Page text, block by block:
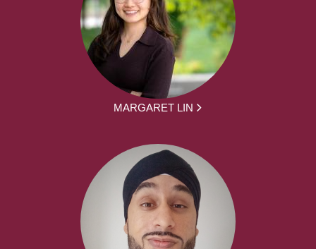
MARGARET LIN